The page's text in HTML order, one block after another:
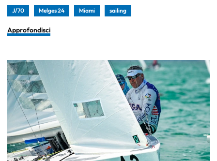
J/70 Melges 24 Miami sailing
Approfondisci